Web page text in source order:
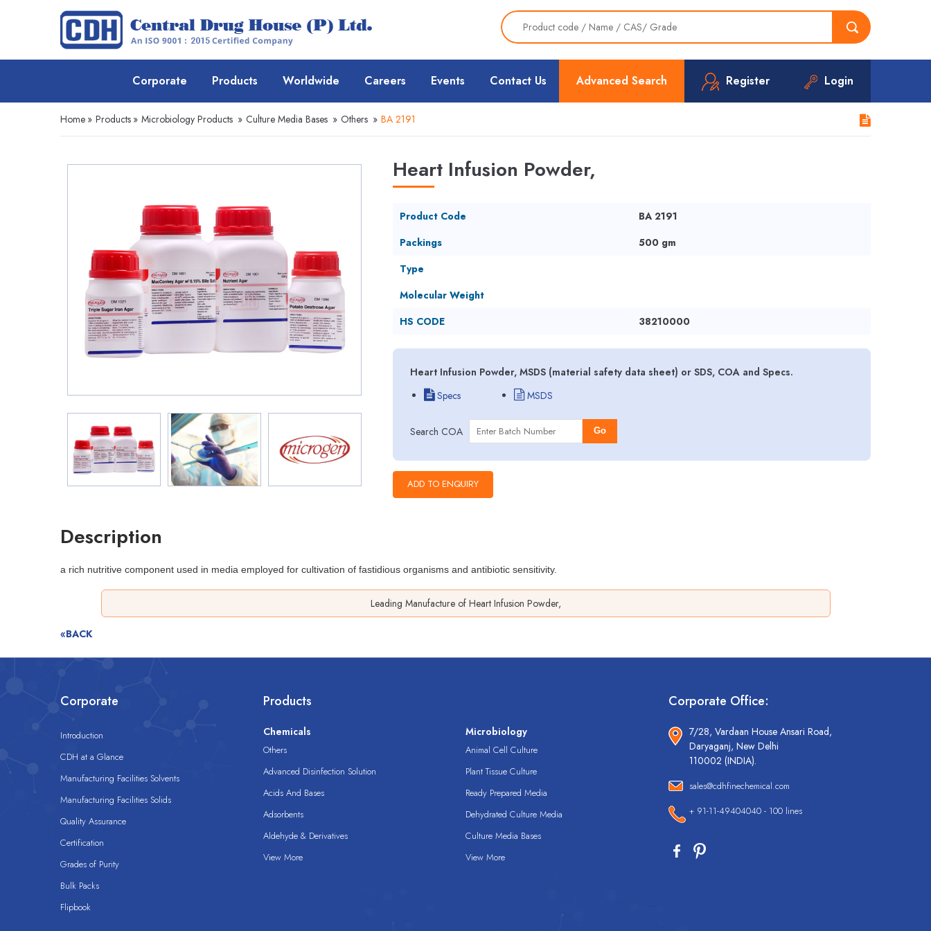
Advanced Search Register Login
Corporate Products Worldwide Careers Events Contact Us
Home » Products » Microbiology Products » Culture Media Bases » Others » BA 2191
Heart Infusion Powder,
Product Code
BA 2191
Packings
500 gm
Type
Molecular Weight
HS CODE
38210000
Heart Infusion Powder, MSDS (material safety data sheet) or SDS, COA and Specs.
Specs
MSDS
Search COA Go
Description
a rich nutritive component used in media employed for cultivation of fastidious organisms and antibiotic sensitivity.
Leading Manufacture of Heart Infusion Powder,
«BACK
Corporate
Introduction
CDH at a Glance
Manufacturing Facilities Solvents
Manufacturing Facilities Solids
Quality Assurance
Certification
Grades of Purity
Bulk Packs
Flipbook
Products
Chemicals
Others
Advanced Disinfection Solution
Acids And Bases
Adsorbents
Aldehyde & Derivatives
View More
Microbiology
Animal Cell Culture
Plant Tissue Culture
Ready Prepared Media
Dehydrated Culture Media
Culture Media Bases
View More
Corporate Office:
7/28, Vardaan House Ansari Road,
Daryaganj, New Delhi
110002 (INDIA).
sales@cdhfinechemical.com
+ 91-11-49404040 - 100 lines